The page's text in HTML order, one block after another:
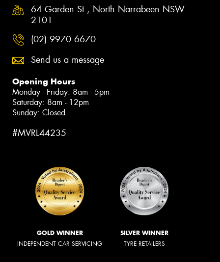
64 Garden St , North Narrabeen NSW
2101
(02) 9970 6670
Send us a message
Opening Hours
Monday - Friday: 8am - 5pm
Saturday: 8am - 12pm
Sunday: Closed
#MVRL44235
GOLD WINNER
INDEPENDENT CAR SERVICING
SILVER WINNER
TYRE RETAILERS